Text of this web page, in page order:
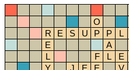
O
R
E S U P P L
E
A
L
F L E
Y
J E E
V